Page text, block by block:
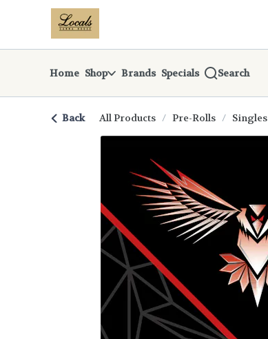
Navigationreturn to dispensary home page
Home Shop Brands Specials Search
Back All Products / Pre-Rolls / Singles